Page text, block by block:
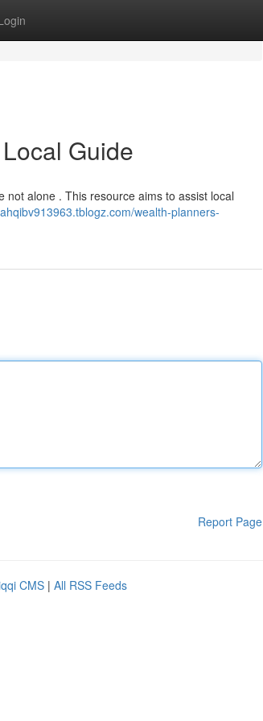
Guide
not alone . This resource aims to assist local
wealth-planners-
Report Page
CMS | All RSS Feeds